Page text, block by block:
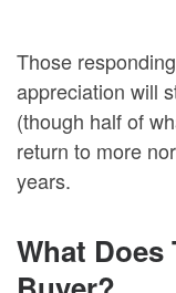
Those
appreciation will
(though half of
return to more
years.
What Does